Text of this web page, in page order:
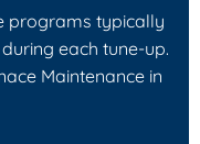
programs typically
each tune-up.
Maintenance in